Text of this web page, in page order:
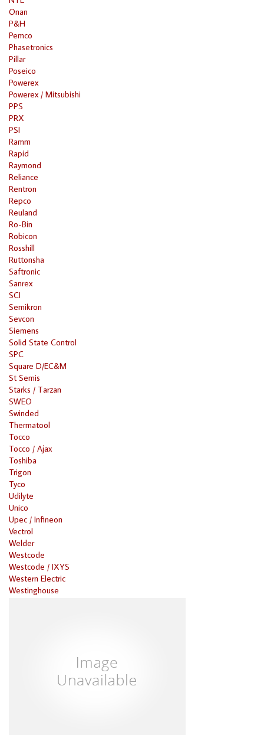
Onan
P&H
Pemco
Phasetronics
Pillar
Poseico
Powerex
Powerex / Mitsubishi
PPS
PRX
PSI
Ramm
Rapid
Raymond
Reliance
Rentron
Repco
Reuland
Ro-Bin
Robicon
Rosshill
Ruttonsha
Saftronic
Sanrex
SCI
Semikron
Sevcon
Siemens
Solid State Control
SPC
Square D/EC&M
St Semis
Starks / Tarzan
SWEO
Swinded
Thermatool
Tocco
Tocco / Ajax
Toshiba
Trigon
Tyco
Udilyte
Unico
Upec / Infineon
Vectrol
Welder
Westcode
Westcode / IXYS
Western Electric
Westinghouse